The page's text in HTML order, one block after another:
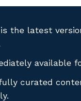
the latest
available
curated